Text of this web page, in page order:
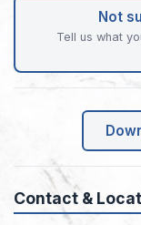
Not
Tell us what
Contact &